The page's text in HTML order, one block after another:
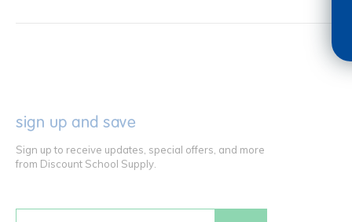
sign up and save
Sign up to receive updates, special offers, and more
from Discount School Supply.